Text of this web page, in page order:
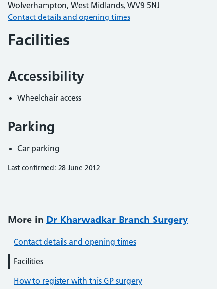
Wolverhampton, West Midlands, WV9 5NJ
Contact details and opening times
Facilities
Accessibility
Wheelchair access
Parking
Car parking
Last confirmed: 28 June 2012
More in Dr Kharwadkar Branch Surgery
Contact details and opening times
Facilities
How to register with this GP surgery